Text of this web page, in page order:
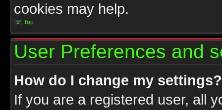
cookies may help.
Top
User Preferences and
How do I change my settings?
If you are a registered user, all